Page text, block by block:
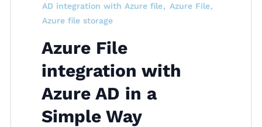
AD integration with Azure file
Azure File
Azure file storage
Azure File
integration with
Azure AD in a
Simple Way